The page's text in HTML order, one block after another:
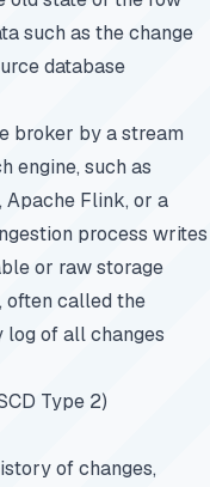
such as the change
database
broker by a stream
engine, such as
Flink, or a
process writes
or raw storage
often called the
log of all changes
Type 2)
of changes,